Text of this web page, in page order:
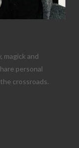
magick and
personal
crossroads.